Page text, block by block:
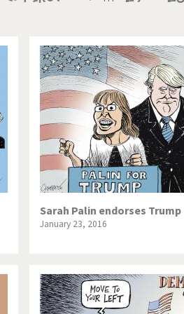
crisis
America
Germany
World
Fukushima
Sarah Palin endorses Trump
January 23, 2016